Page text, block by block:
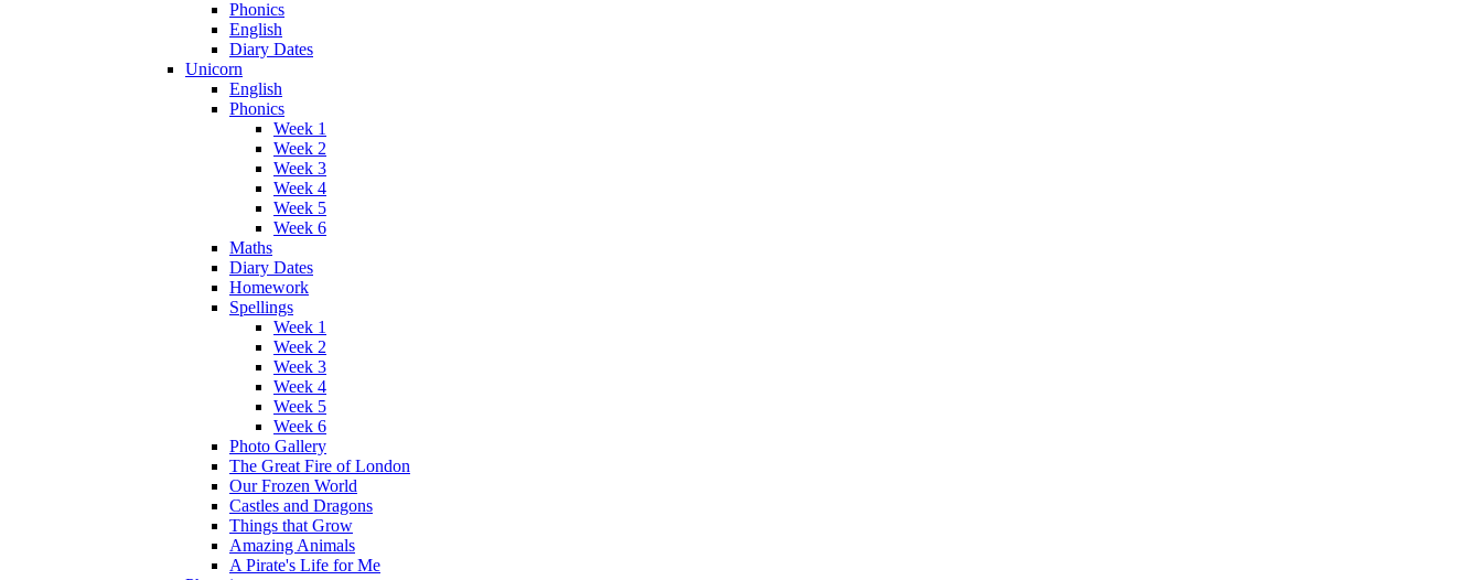
Phonics
English
Diary Dates
Unicorn
English
Phonics
Week 1
Week 2
Week 3
Week 4
Week 5
Week 6
Maths
Diary Dates
Homework
Spellings
Week 1
Week 2
Week 3
Week 4
Week 5
Week 6
Photo Gallery
The Great Fire of London
Our Frozen World
Castles and Dragons
Things that Grow
Amazing Animals
A Pirate's Life for Me